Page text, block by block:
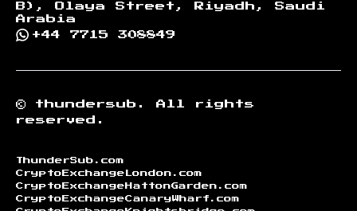
B), Olaya Street, Riyadh, Saudi
Arabia
+44 7715 308849
© thundersub.
All rights
reserved.
ThunderSub.com
CryptoExchangeLondon.com
CryptoExchangeHattonGarden.com
CryptoExchangeCanaryWharf.com